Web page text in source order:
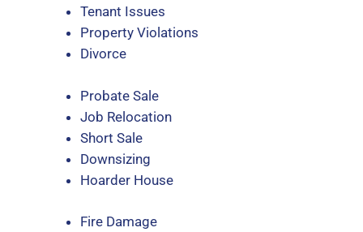
Tenant Issues
Property Violations
Divorce
Probate Sale
Job Relocation
Short Sale
Downsizing
Hoarder House
Fire Damage